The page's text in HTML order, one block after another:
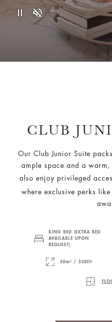
CLUB
Our Club Junior Suite
ample space and a warm,
also enjoy privileged
where exclusive perks
KING BED (EXTRA BED
AVAILABLE UPON
REQUEST)
50m² / 538ft²